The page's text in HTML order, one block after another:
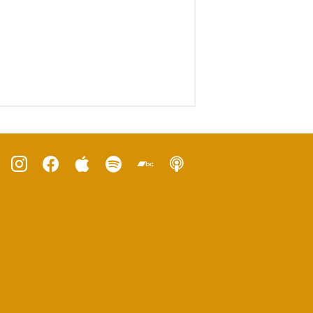
instagramfacebook
apple spotify bandcamppodcast